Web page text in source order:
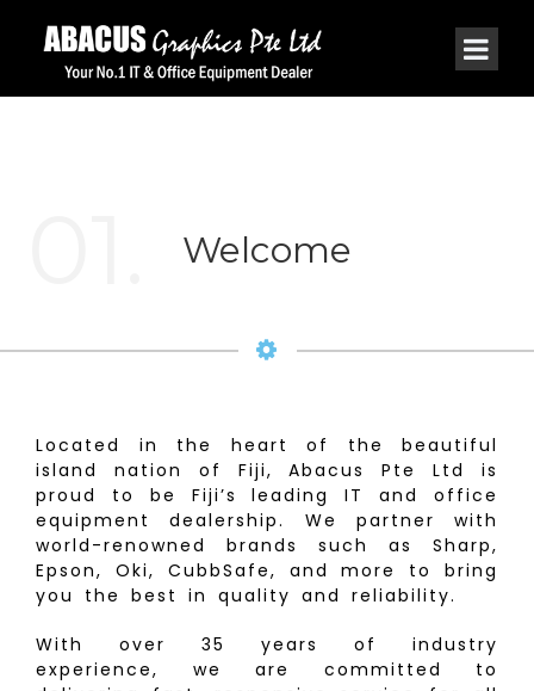
Welcome
Located in the heart of the beautiful
island nation of Fiji, Abacus Pte Ltd is
proud to be Fiji’s leading IT and office
equipment dealership. We partner with
world-renowned brands such as Sharp,
Epson, Oki, CubbSafe, and more to bring
you the best in quality and reliability.
With over 35 years of industry
experience, we are committed to